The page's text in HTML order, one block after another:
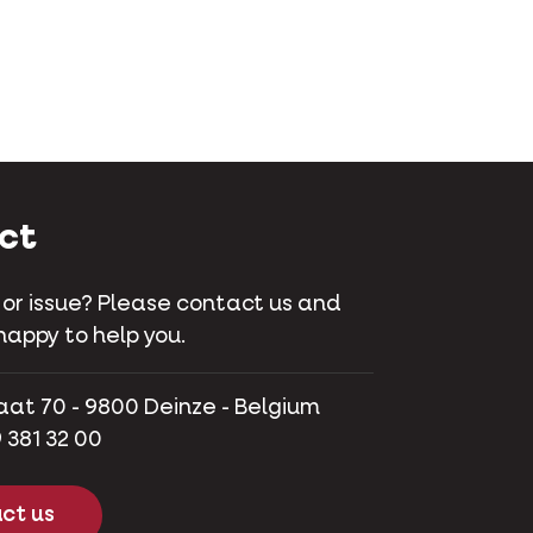
issue? Please contact us and
to help you.
70 - 9800 Deinze - Belgium
32 00
us